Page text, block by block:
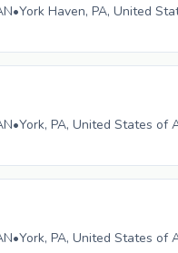
•York Haven, PA, United
•York, PA, United States of
•York, PA, United States of